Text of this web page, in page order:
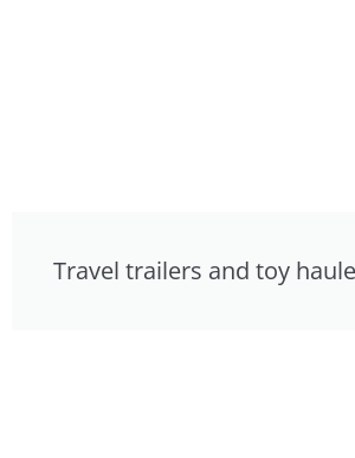
Travel trailers and toy